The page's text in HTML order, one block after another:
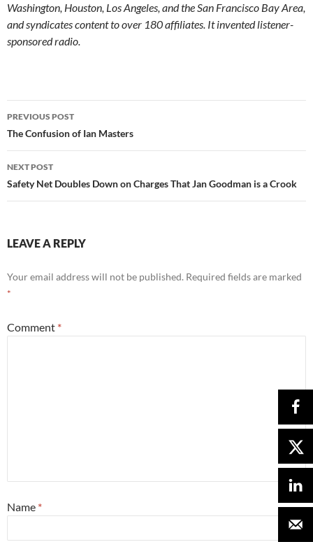
Washington, Houston, Los Angeles, and the San Francisco Bay Area,
and syndicates content to over 180 affiliates. It invented listener-
sponsored radio.
Post
navigation
PREVIOUS POST
The Confusion of Ian Masters
NEXT POST
Safety Net Doubles Down on Charges That Jan Goodman is a Crook
LEAVE A REPLY
Your email address will not be published. Required fields are marked
*
Comment *
Name *